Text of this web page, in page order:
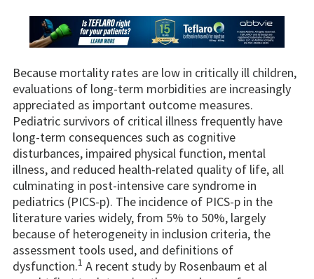
Because mortality rates are low in critically ill children,
evaluations of long-term morbidities are increasingly
appreciated as important outcome measures.
Pediatric survivors of critical illness frequently have
long-term consequences such as cognitive
disturbances, impaired physical function, mental
illness, and reduced health-related quality of life, all
culminating in post-intensive care syndrome in
pediatrics (PICS-p). The incidence of PICS-p in the
literature varies widely, from 5% to 50%, largely
because of heterogeneity in inclusion criteria, the
assessment tools used, and definitions of
dysfunction.1 A recent study by Rosenbaum et al